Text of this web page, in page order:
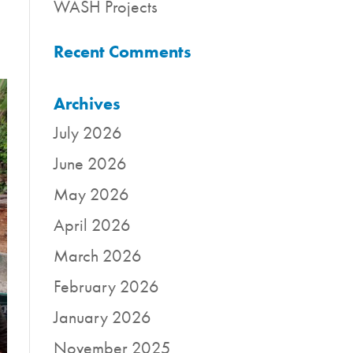
WASH Projects
Recent Comments
Archives
July 2026
June 2026
May 2026
April 2026
March 2026
February 2026
January 2026
November 2025